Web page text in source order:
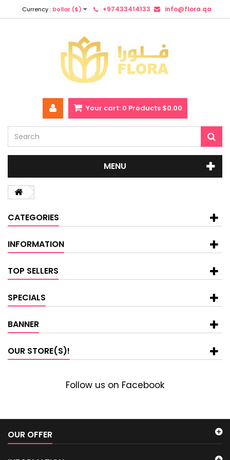
Currency : Dollar ($) +97433414133 info@flora.qa
Your cart: 0 Products $0.00
MENU
CATEGORIES
INFORMATION
TOP SELLERS
SPECIALS
BANNER
OUR STORE(S)!
Follow us on Facebook
OUR OFFER